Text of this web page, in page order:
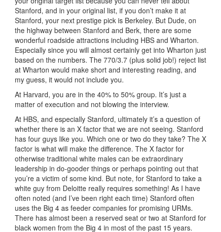
Stanford, and in your original list, if you don’t make it at
Stanford, your next prestige pick is Berkeley. But Dude, on
the highway between Stanford and Berk, there are some
wonderful roadside attractions including HBS and Wharton.
Especially since you will almost certainly get into Wharton just
based on the numbers. The 770/3.7 (plus solid job!) reject list
at Wharton would make short and interesting reading, and
my guess, it would not include you.
At Harvard, you are in the 40% to 50% group. It’s just a
matter of execution and not blowing the interview.
At HBS, and especially Stanford, ultimately it’s a question of
whether there is an X factor that we are not seeing. Stanford
has four guys like you. Which one or two do they take? The X
factor is what will make the difference. The X factor for
otherwise traditional white males can be extraordinary
leadership in do-gooder things or perhaps pointing out that
you’re a victim of some kind. But note, for Stanford to take a
white guy from Deloitte really requires something! As I have
often noted (and I’ve been right each time) Stanford often
uses the Big 4 as feeder companies for promising URMs.
There has almost been a reserved seat or two at Stanford for
black women from the Big 4 in most of the past 15 years.